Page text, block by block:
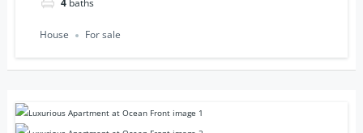
House For sale